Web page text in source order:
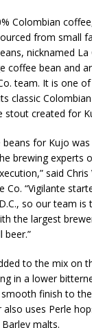
Colombian
from small
nicknamed
coffee bean and
team. It is one of
classic
stout created for
beans for Kujo
brewing experts
said
Co. “Vigilante
so our team is
the largest
beer.”
to the mix on
in a lower
finish to
uses Perle
malts.